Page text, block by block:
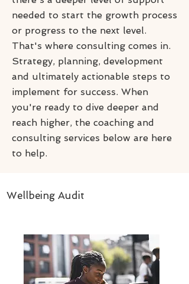
needed to start the growth process
or progress to the next level.
That's where consulting comes in.
Strategy, planning, development
and ultimately actionable steps to
implement for success. When
you're ready to dive deeper and
reach higher, the coaching and
consulting services below are here
to help.
Wellbeing Audit